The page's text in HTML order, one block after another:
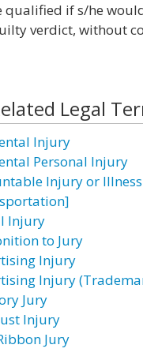
qualified if s/he
verdict, without
Legal
Injury
Personal Injury
Injury or Illness
Injury
to Jury
Injury
Injury
Jury
Injury
Jury